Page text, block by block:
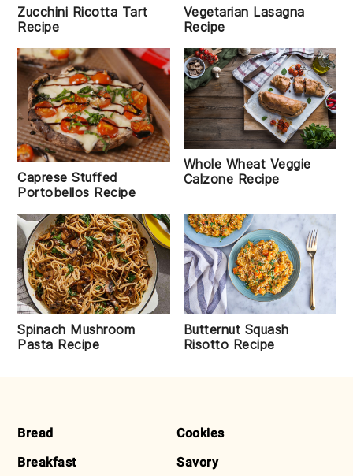
Zucchini Ricotta Tart
Recipe
Vegetarian Lasagna
Recipe
Caprese Stuffed
Portobellos Recipe
Whole Wheat Veggie
Calzone Recipe
Spinach Mushroom
Pasta Recipe
Butternut Squash
Risotto Recipe
FOOTER
Bread
Breakfast
Cookies
Savory